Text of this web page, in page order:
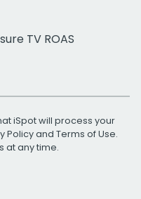
TV ROAS
iSpot will process your
Policyand Terms of Use.
at any time.